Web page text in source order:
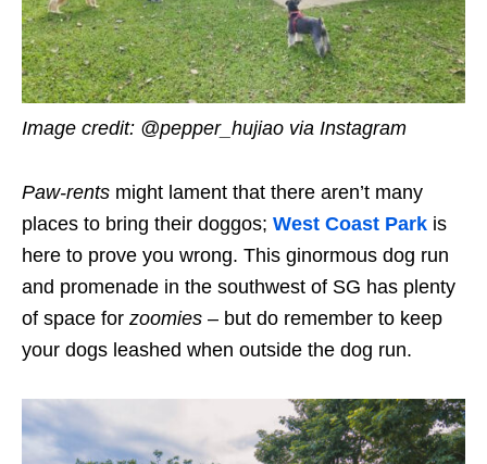
Image credit: @pepper_hujiao via Instagram
Paw-rents might lament that there aren’t many
places to bring their doggos; West Coast Park is
here to prove you wrong. This ginormous dog run
and promenade in the southwest of SG has plenty
of space for zoomies – but do remember to keep
your dogs leashed when outside the dog run.